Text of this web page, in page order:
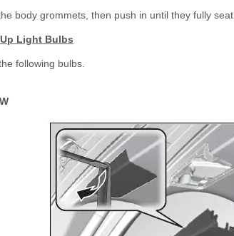
body grommets, then push in until they fully seat.
Light Bulbs
following bulbs.